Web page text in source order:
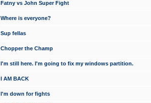
Fatny vs John Super Fight
Where is everyone?
Sup fellas
Chopper the Champ
I'm still here. I'm going to fix my windows partition.
I AM BACK
I'm down for fights